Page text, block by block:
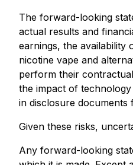
The forward-looking
actual results and
earnings, the availability
nicotine vape and
perform their
the impact of
in disclosure documents
Given these risks,
Any forward-looking